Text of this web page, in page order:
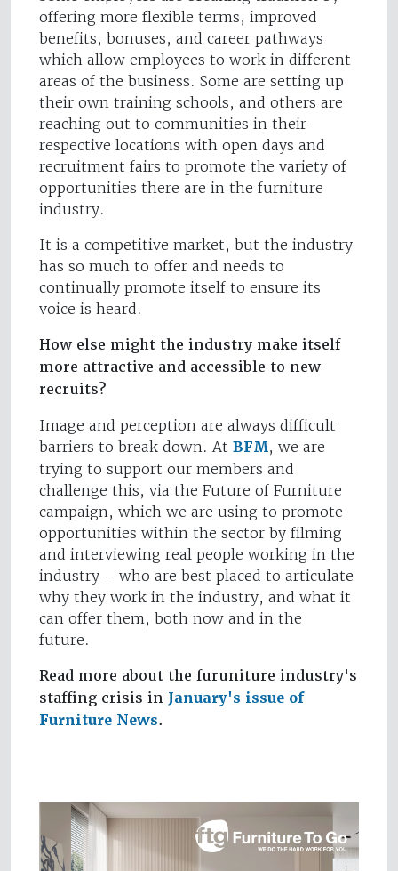
offering more flexible terms, improved
benefits, bonuses, and career pathways
which allow employees to work in different
areas of the business. Some are setting up
their own training schools, and others are
reaching out to communities in their
respective locations with open days and
recruitment fairs to promote the variety of
opportunities there are in the furniture
industry.
It is a competitive market, but the industry
has so much to offer and needs to
continually promote itself to ensure its
voice is heard.
How else might the industry make itself
more attractive and accessible to new
recruits?
Image and perception are always difficult
barriers to break down. At BFM, we are
trying to support our members and
challenge this, via the Future of Furniture
campaign, which we are using to promote
opportunities within the sector by filming
and interviewing real people working in the
industry – who are best placed to articulate
why they work in the industry, and what it
can offer them, both now and in the
future.
Read more about the furuniture industry's
staffing crisis in January's issue of
Furniture News.